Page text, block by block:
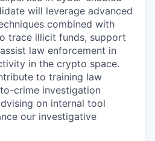
will leverage advanced
combined with
trace illicit funds, support
law enforcement in
in the crypto space.
to training law
crime investigation
on internal tool
our investigative